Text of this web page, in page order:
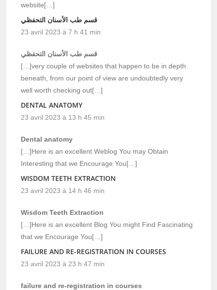
website[…]
قسم طب الأسنان التحفظي
23 avril 2023 à 7 h 41 min
قسم طب الأسنان التحفظي
[…]very couple of websites that happen to be in depth
beneath, from our point of view are undoubtedly very
well worth checking out[…]
DENTAL ANATOMY
23 avril 2023 à 13 h 45 min
Dental anatomy
[…]Here is an excellent Weblog You may Obtain
Interesting that we Encourage You[…]
WISDOM TEETH EXTRACTION
23 avril 2023 à 14 h 46 min
Wisdom Teeth Extraction
[…]Here is an excellent Blog You might Find Fascinating
that we Encourage You[…]
FAILURE AND RE-REGISTRATION IN COURSES
23 avril 2023 à 23 h 47 min
failure and re-registration in courses